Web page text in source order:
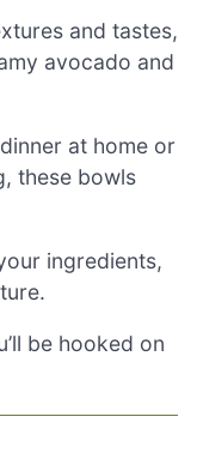
and tastes,
avocado and
at home or
these bowls
ingredients,
be hooked on